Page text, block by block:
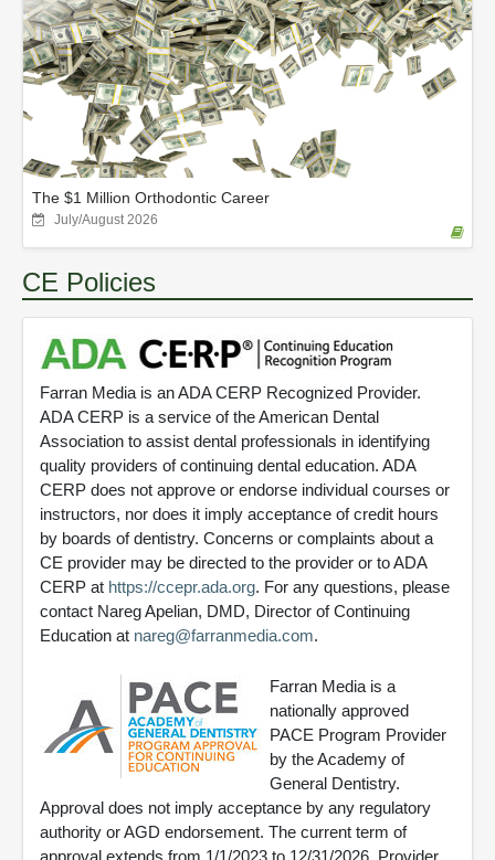
The $1 Million Orthodontic Career
July/August 2026
CE Policies
Farran Media is an ADA CERP Recognized Provider.
ADA CERP is a service of the American Dental
Association to assist dental professionals in identifying
quality providers of continuing dental education. ADA
CERP does not approve or endorse individual courses or
instructors, nor does it imply acceptance of credit hours
by boards of dentistry. Concerns or complaints about a
CE provider may be directed to the provider or to ADA
CERP at https://ccepr.ada.org. For any questions, please
contact Nareg Apelian, DMD, Director of Continuing
Education at nareg@farranmedia.com.
Farran Media is a
nationally approved
PACE Program Provider
by the Academy of
General Dentistry.
Approval does not imply acceptance by any regulatory
authority or AGD endorsement. The current term of